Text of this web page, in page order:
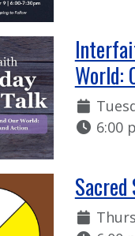
World:
Date:
Time:
6:00
Date: